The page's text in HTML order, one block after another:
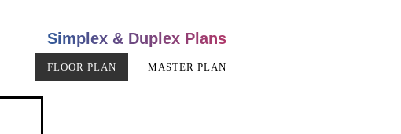
Simplex & Duplex Plans
FLOOR PLAN MASTER PLAN